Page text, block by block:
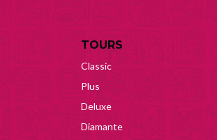
TOURS
Classic
Plus
Deluxe
Diamante